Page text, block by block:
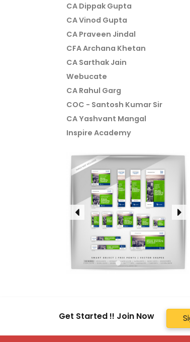
CA Dippak Gupta
CA Vinod Gupta
CA Praveen Jindal
CFA Archana Khetan
CA Sarthak Jain
Webucate
CA Rahul Garg
COC - Santosh Kumar Sir
CA Yashvant Mangal
Inspire Academy
Get Started !! Join Now